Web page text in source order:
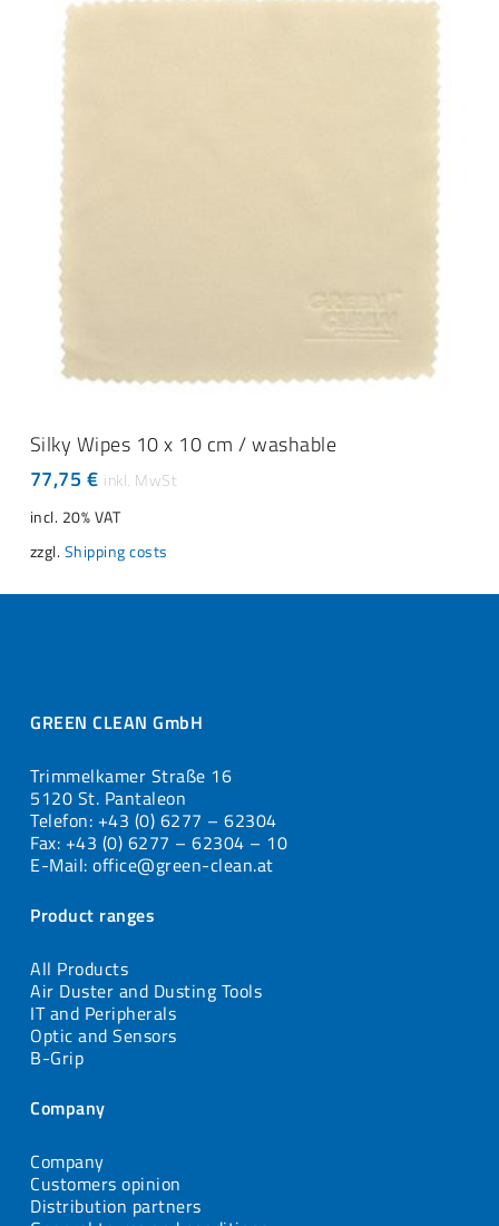
ADD TO CART
Silky Wipes 10 x 10 cm / washable
77,75 €
incl. 20% VAT
zzgl. Shipping costs
GREEN CLEAN GmbH
Trimmelkamer Straße 16
5120 St. Pantaleon
Telefon: +43 (0) 6277 – 62304
Fax: +43 (0) 6277 – 62304 – 10
E-Mail: office@green-clean.at
Product ranges
All Products
Air Duster and Dusting Tools
IT and Peripherals
Optic and Sensors
B-Grip
Company
Company
Customers opinion
Distribution partners